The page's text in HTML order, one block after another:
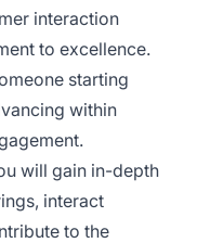
interaction
to excellence.
starting
within
will gain in-depth
interact
to the